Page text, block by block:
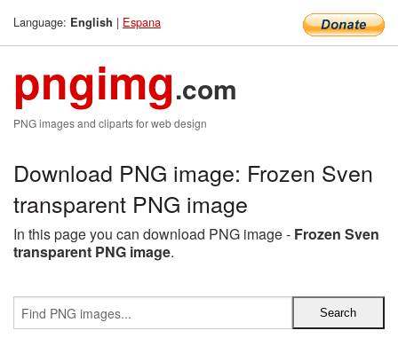
Language: English | Espana
pngimg.com
PNG images and cliparts for web design
Download PNG image: Frozen Sven
transparent PNG image
In this page you can download PNG image - Frozen Sven
transparent PNG image.